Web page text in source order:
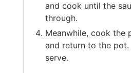
and cook until the
through.
Meanwhile, cook the
and return to the pot.
serve.